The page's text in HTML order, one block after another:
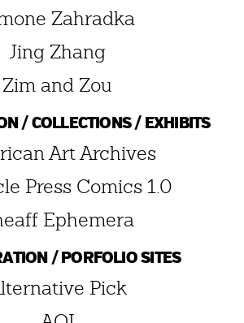
Zahradka
Jing Zhang
Zim and Zou
/ COLLECTIONS / EXHIBITS
Art Archives
Press Comics 1.0
Ephemera
/ PORFOLIO SITES
Pick